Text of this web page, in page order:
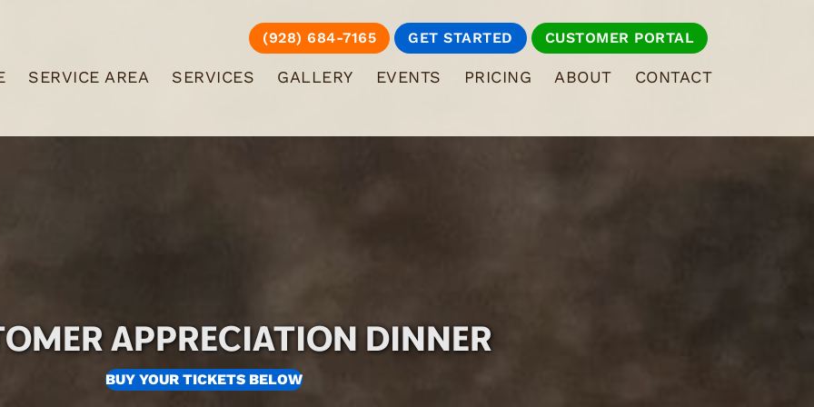
(928) 684-7165 GET STARTED CUSTOMER PORTAL
SERVICE AREA SERVICES GALLERY EVENTS PRICING ABOUT CONTACT
APPRECIATION DINNER
BUY YOUR TICKETS BELOW